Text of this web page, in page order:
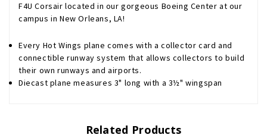
F4U Corsair located in our gorgeous Boeing Center at our
campus in New Orleans, LA!
Every Hot Wings plane comes with a collector card and
connectible runway system that allows collectors to build
their own runways and airports.
Diecast plane measures 3" long with a 3½" wingspan
Related Products